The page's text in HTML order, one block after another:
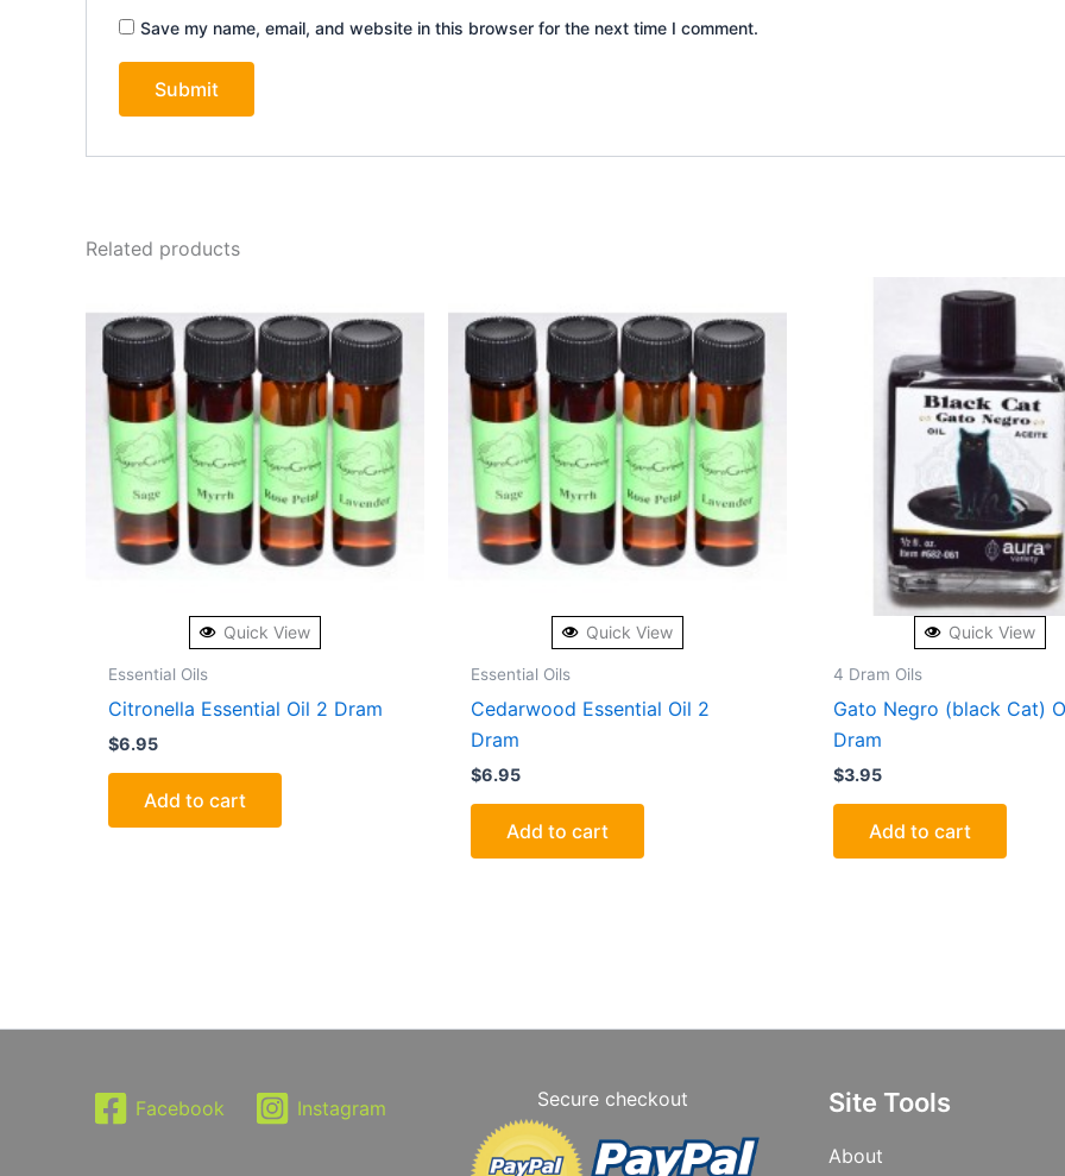
Save my name, email, and website in this browser for the next time I comment.
Related products
Quick View
Essential Oils
Citronella Essential Oil 2 Dram
$6.95
Add to cart
Quick View
Essential Oils
Cedarwood Essential Oil 2
Dram
$6.95
Add to cart
Quick View
4 Dram Oils
Gato Negro (black Cat)
Dram
$3.95
Add to cart
Facebook Instagram Secure checkout Site Tools
About